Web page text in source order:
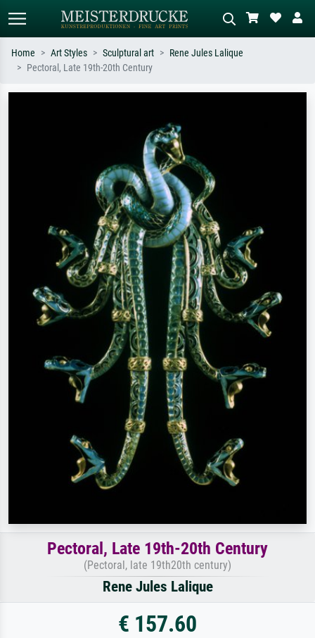
oil painting, standing nude next to a
Home Art Styles Sculptural art
Rene Jules Lalique
Pectoral, Late 19th-20th Century
Pectoral, Late 19th-20th Century
(Pectoral, late 19th20th century)
Rene Jules Lalique
€ 157.60